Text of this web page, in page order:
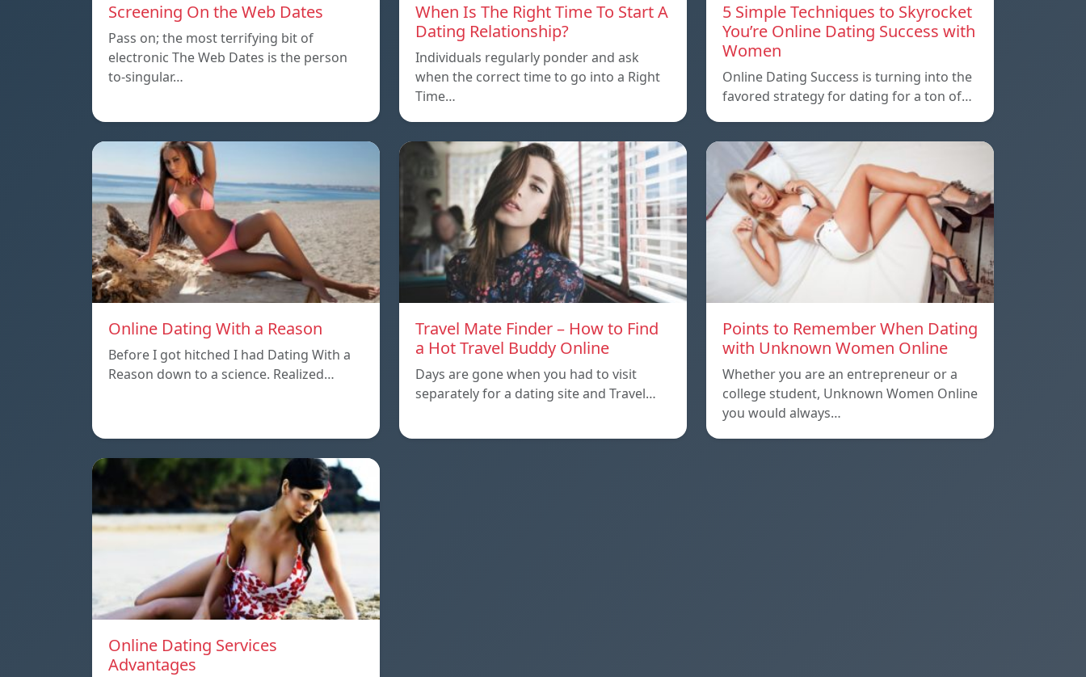
Screening On the Web Dates
Pass on; the most terrifying bit of
electronic The Web Dates is the person
to-singular…
When Is The Right Time To Start A
Dating Relationship?
Individuals regularly ponder and ask
when the correct time to go into a Right
Time…
5 Simple Techniques to Skyrocket
You’re Online Dating Success with
Women
Online Dating Success is turning into the
favored strategy for dating for a ton of…
Online Dating With a Reason
Before I got hitched I had Dating With a
Reason down to a science. Realized…
Travel Mate Finder – How to Find
a Hot Travel Buddy Online
Days are gone when you had to visit
separately for a dating site and Travel…
Points to Remember When Dating
with Unknown Women Online
Whether you are an entrepreneur or a
college student, Unknown Women Online
you would always…
Online Dating Services
Advantages